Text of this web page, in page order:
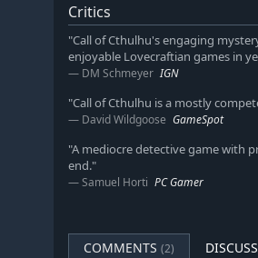
Critics
"Call of Cthulhu's engaging
enjoyable Lovecraftian games in
DM Schmeyer IGN
"Call of Cthulhu is a mostly
David Wildgoose GameSpot
"A mediocre detective game with
end."
Samuel Horti PC Gamer
COMMENTS (2)